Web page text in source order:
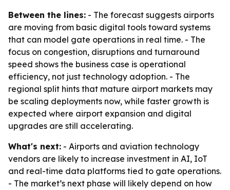
Between the lines: - The forecast suggests airports
are moving from basic digital tools toward systems
that can model gate operations in real time. - The
focus on congestion, disruptions and turnaround
speed shows the business case is operational
efficiency, not just technology adoption. - The
regional split hints that mature airport markets may
be scaling deployments now, while faster growth is
expected where airport expansion and digital
upgrades are still accelerating.
What's next: - Airports and aviation technology
vendors are likely to increase investment in AI, IoT
and real-time data platforms tied to gate operations.
- The market’s next phase will likely depend on how